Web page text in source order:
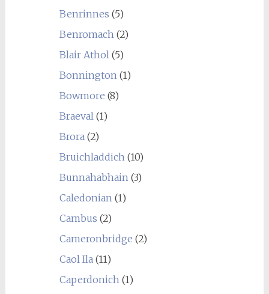
Benrinnes (5)
Benromach (2)
Blair Athol (5)
Bonnington (1)
Bowmore (8)
Braeval (1)
Brora (2)
Bruichladdich (10)
Bunnahabhain (3)
Caledonian (1)
Cambus (2)
Cameronbridge (2)
Caol Ila (11)
Caperdonich (1)